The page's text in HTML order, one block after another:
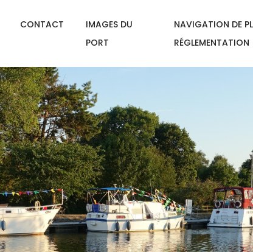
CONTACT
IMAGES DU
PORT
NAVIGATION DE
RÉGLEMENTATION